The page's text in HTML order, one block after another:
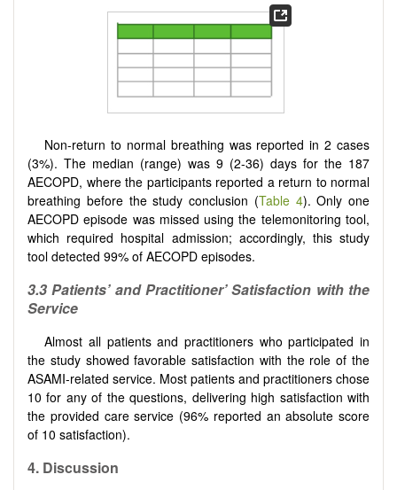
Non-return to normal breathing was reported in 2 cases
(3%). The median (range) was 9 (2-36) days for the 187
AECOPD, where the participants reported a return to normal
breathing before the study conclusion (Table 4). Only one
AECOPD episode was missed using the telemonitoring tool,
which required hospital admission; accordingly, this study
tool detected 99% of AECOPD episodes.
3.3 Patients’ and Practitioner’ Satisfaction with the
Service
Almost all patients and practitioners who participated in
the study showed favorable satisfaction with the role of the
ASAMI-related service. Most patients and practitioners chose
10 for any of the questions, delivering high satisfaction with
the provided care service (96% reported an absolute score
of 10 satisfaction).
4. Discussion